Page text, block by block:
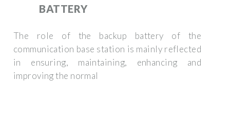
BATTERY
The role of the backup battery of the
communication base station is mainly reflected
in ensuring, maintaining, enhancing and
improving the normal